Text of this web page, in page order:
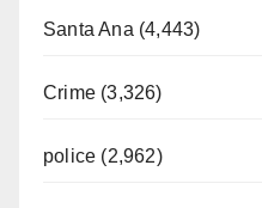
Santa Ana (4,443)
Crime (3,326)
police (2,962)